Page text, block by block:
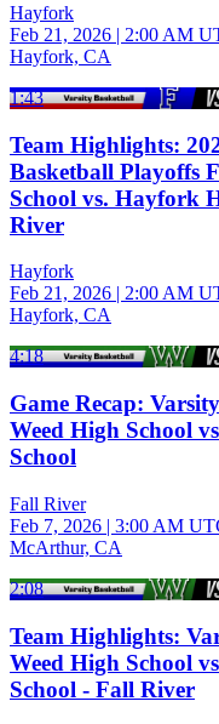
Hayfork
Feb 21, 2026 | 2:00 AM
Hayfork, CA
1:43
Team Highlights:
Basketball Playoffs
School vs. Hayfork
River
Hayfork
Feb 21, 2026 | 2:00 AM
Hayfork, CA
4:18
Game Recap:
Weed High School
School
Fall River
Feb 7, 2026 | 3:00 AM
McArthur, CA
2:08
Team Highlights:
Weed High School
School - Fall River